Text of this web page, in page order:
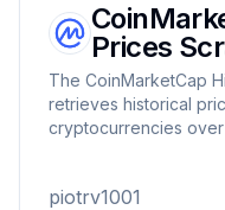
Prices
The CoinMarketCap
retrieves historical
cryptocurrencies
piotrv1001